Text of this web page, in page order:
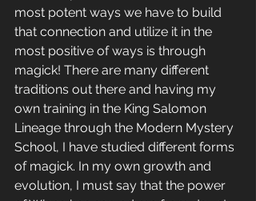
most potent ways we have to build
that connection and utilize it in the
most positive of ways is through
magick! There are many different
traditions out there and having my
own training in the King Salomon
Lineage through the Modern Mystery
School, I have studied different forms
of magick. In my own growth and
evolution, I must say that the power